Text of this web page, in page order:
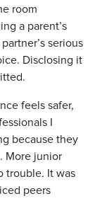
room
a parent’s
serious
Disclosing it
feels safer,
I
because they
More junior
trouble. It was
peers